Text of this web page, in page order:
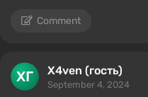
Comment
X4ven (гость)
September 4, 2024